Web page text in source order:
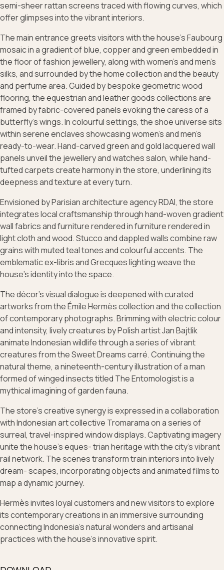
semi-sheer rattan screens traced with flowing curves, which
offer glimpses into the vibrant interiors.
The main entrance greets visitors with the house’s Faubourg
mosaic in a gradient of blue, copper and green embedded in
the floor of fashion jewellery, along with women’s and men’s
silks, and surrounded by the home collection and the beauty
and perfume area. Guided by bespoke geometric wood
flooring, the equestrian and leather goods collections are
framed by fabric-covered panels evoking the caress of a
butterfly’s wings. In colourful settings, the shoe universe sits
within serene enclaves showcasing women’s and men’s
ready-to-wear. Hand-carved green and gold lacquered wall
panels unveil the jewellery and watches salon, while hand-
tufted carpets create harmony in the store, underlining its
deepness and texture at every turn.
Envisioned by Parisian architecture agency RDAI, the store
integrates local craftsmanship through hand-woven gradient
wall fabrics and furniture rendered in furniture rendered in
light cloth and wood. Stucco and dappled walls combine raw
grains with muted teal tones and colourful accents. The
emblematic ex-libris and Grecques lighting weave the
house’s identity into the space.
The décor’s visual dialogue is deepened with curated
artworks from the Émile Hermès collection and the collection
of contemporary photographs. Brimming with electric colour
and intensity, lively creatures by Polish artist Jan Bajtlik
animate Indonesian wildlife through a series of vibrant
creatures from the Sweet Dreams carré. Continuing the
natural theme, a nineteenth-century illustration of a man
formed of winged insects titled The Entomologist is a
mythical imagining of garden fauna.
The store’s creative synergy is expressed in a collaboration
with Indonesian art collective Tromarama on a series of
surreal, travel-inspired window displays. Captivating imagery
unite the house’s eques- trian heritage with the city’s vibrant
rail network. The scenes transform train interiors into lively
dream- scapes, incorporating objects and animated films to
map a dynamic journey.
Hermès invites loyal customers and new visitors to explore
its contemporary creations in an immersive surrounding
connecting Indonesia’s natural wonders and artisanal
practices with the house’s innovative spirit.